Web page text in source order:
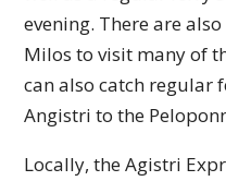
evening. There are
Milos to visit many of
can also catch regular
Angistri to the
Locally, the Agistri